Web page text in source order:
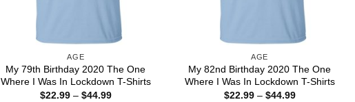
AGE
My 79th Birthday 2020 The One
Where I Was In Lockdown T-Shirts
$22.99 – $44.99Price
AGE
My 82nd Birthday 2020 The One
Where I Was In Lockdown T-Shirts
$22.99 – $44.99Price